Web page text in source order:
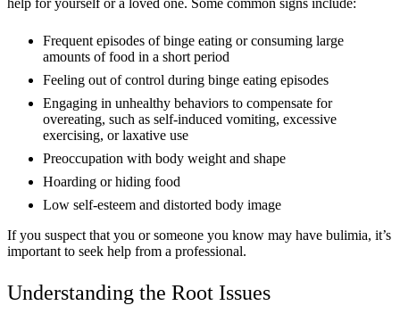
Frequent episodes of binge eating or consuming large
amounts of food in a short period
Feeling out of control during binge eating episodes
Engaging in unhealthy behaviors to compensate for
overeating, such as self-induced vomiting, excessive
exercising, or laxative use
Preoccupation with body weight and shape
Hoarding or hiding food
Low self-esteem and distorted body image
If you suspect that you or someone you know may have bulimia, it’s
important to seek help from a professional.
Understanding the Root Issues